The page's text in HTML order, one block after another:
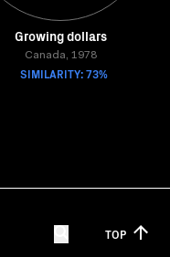
Growing dollars
Canada, 1978
SIMILARITY: 73%
TOP